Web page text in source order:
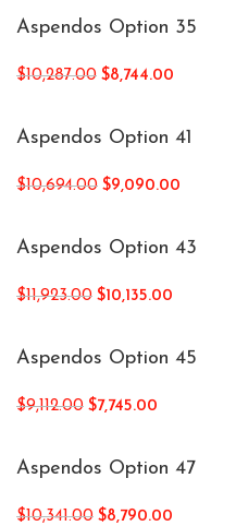
Aspendos Option 35
$10,287.00 $8,744.00
Aspendos Option 41
$10,694.00 $9,090.00
Aspendos Option 43
$11,923.00 $10,135.00
Aspendos Option 45
$9,112.00 $7,745.00
Aspendos Option 47
$10,341.00 $8,790.00